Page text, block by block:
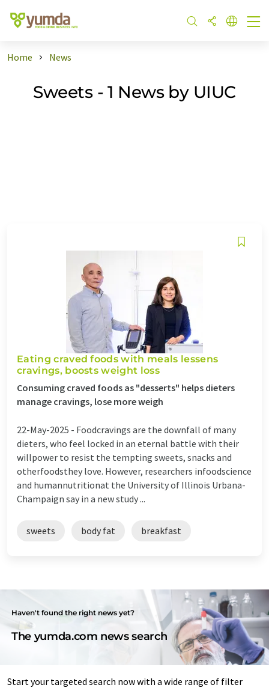
Home News
Sweets - 1 News by UIUC
Eating craved foods with meals lessens
cravings, boosts weight loss
Consuming craved foods as "desserts" helps dieters
manage cravings, lose more weigh
22-May-2025 - Foodcravings are the downfall of many
dieters, who feel locked in an eternal battle with their
willpower to resist the tempting sweets, snacks and
otherfoodsthey love. However, researchers infoodscience
and humannutritionat the University of Illinois Urbana-
Champaign say in a new study ...
sweets body fat breakfast
Haven't found the right news yet?
The yumda.com news search
Start your targeted search now with a wide range of filter